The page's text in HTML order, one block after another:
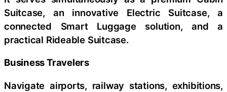
Suitcase, an innovative Electric Suitcase, a
connected Smart Luggage solution, and a
practical Rideable Suitcase.
Business Travelers
Navigate airports, railway stations, exhibitions,